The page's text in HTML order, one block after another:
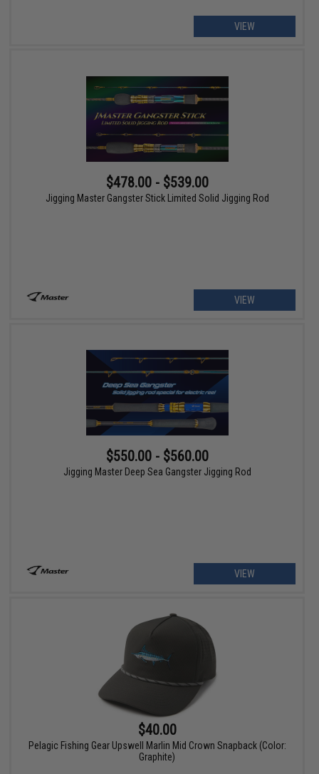
VIEW
$478.00 - $539.00
Jigging Master Gangster Stick Limited Solid Jigging Rod
VIEW
$550.00 - $560.00
Jigging Master Deep Sea Gangster Jigging Rod
VIEW
$40.00
Pelagic Fishing Gear Upswell Marlin Mid Crown Snapback (Color:
Graphite)